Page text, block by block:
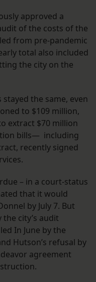
approved a
of the costs of the
from pre-pandemic
total also included
the city on the
stayed the same, even
to $109 million,
extract $70 million
bills— including
recently signed
– in a court-status
that it would
by July 7. But
city’s audit
In June by the
Hutson’s refusal by
agreement